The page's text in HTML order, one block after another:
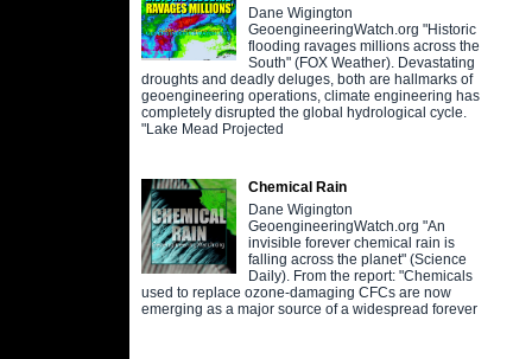
Dane Wigington
GeoengineeringWatch.org "Historic
flooding ravages millions across the
South" (FOX Weather). Devastating
droughts and deadly deluges, both are hallmarks of
geoengineering operations, climate engineering has
completely disrupted the global hydrological cycle.
"Lake Mead Projected
Chemical Rain
Dane Wigington
GeoengineeringWatch.org "An
invisible forever chemical rain is
falling across the planet" (Science
Daily). From the report: "Chemicals
used to replace ozone-damaging CFCs are now
emerging as a major source of a widespread forever